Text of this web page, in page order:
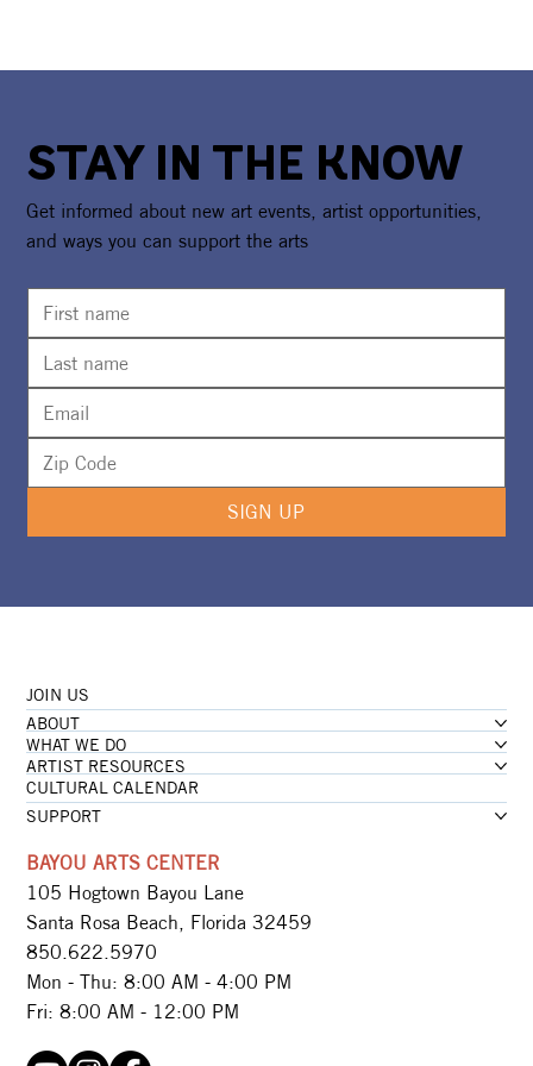
STAY IN THE KNOW
Get informed about new art events, artist opportunities,
and ways you can support the arts
SIGN UP
JOIN US
ABOUT
WHAT WE DO
ARTIST RESOURCES
CULTURAL CALENDAR
SUPPORT
BAYOU ARTS CENTER
105 Hogtown Bayou Lane
Santa Rosa Beach, Florida 32459
850.622.5970​
Mon - Thu: 8:00 AM - 4:00 PM
Fri: 8:00 AM - 12:00 PM